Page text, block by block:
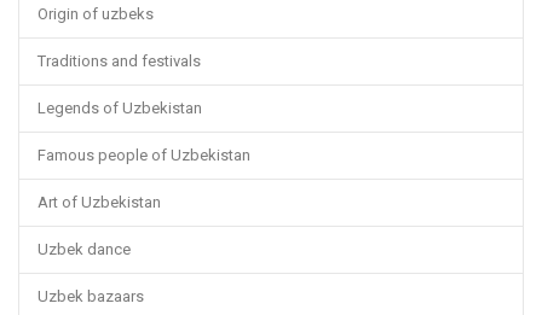
Origin of uzbeks
Traditions and festivals
Legends of Uzbekistan
Famous people of Uzbekistan
Art of Uzbekistan
Uzbek dance
Uzbek bazaars